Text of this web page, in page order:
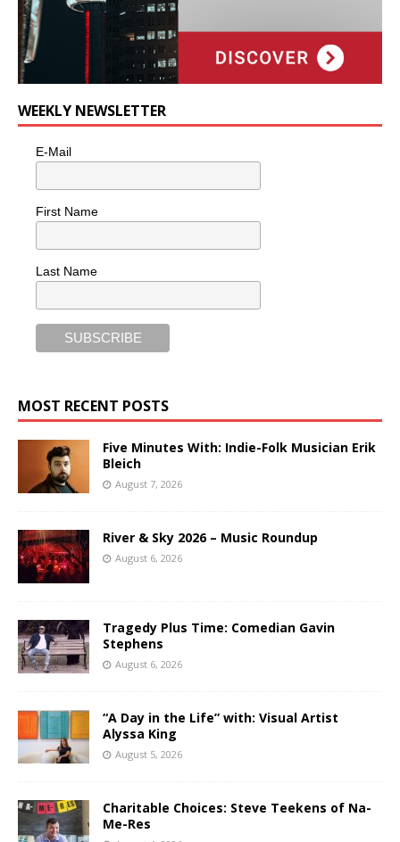
WEEKLY NEWSLETTER
E-Mail
First Name
Last Name
MOST RECENT POSTS
Five Minutes With: Indie-Folk Musician Erik
Bleich
August 7, 2026
River & Sky 2026 – Music Roundup
August 6, 2026
Tragedy Plus Time: Comedian Gavin
Stephens
August 6, 2026
“A Day in the Life” with: Visual Artist
Alyssa King
August 5, 2026
Charitable Choices: Steve Teekens of Na-
Me-Res